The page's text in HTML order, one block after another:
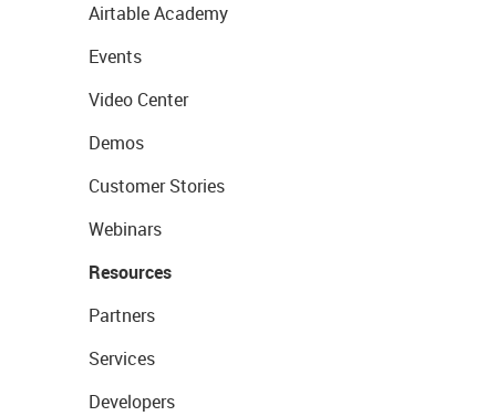
Airtable Academy
Events
Video Center
Demos
Customer Stories
Webinars
Resources
Partners
Services
Developers